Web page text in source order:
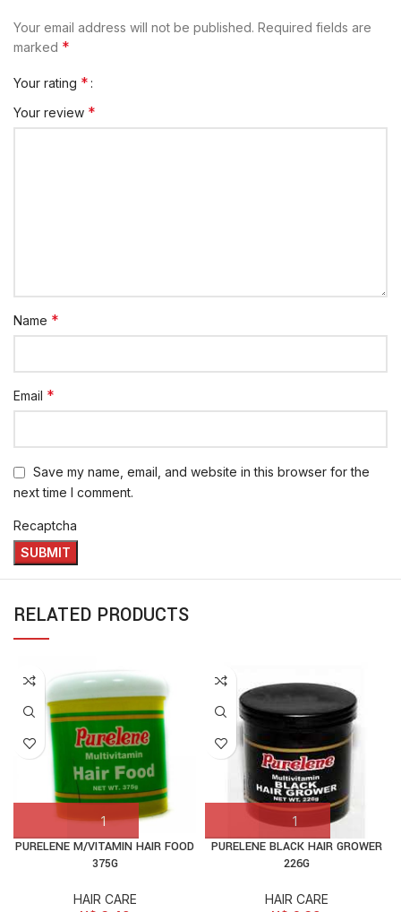
Your email address will not be published. Required fields are
marked *
Your rating *
Your review *
Name *
Email *
Save my name, email, and website in this browser for the
next time I comment.
Recaptcha
RELATED PRODUCTS
PURELENE M/VITAMIN HAIR FOOD
375G
HAIR CARE
PURELENE BLACK HAIR GROWER
226G
HAIR CARE